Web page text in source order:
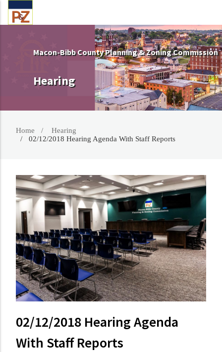
Macon-Bibb County Planning & Zoning Commission
Hearing
Home
Hearing
02/12/2018 Hearing Agenda With Staff Reports
02/12/2018 Hearing Agenda
With Staff Reports